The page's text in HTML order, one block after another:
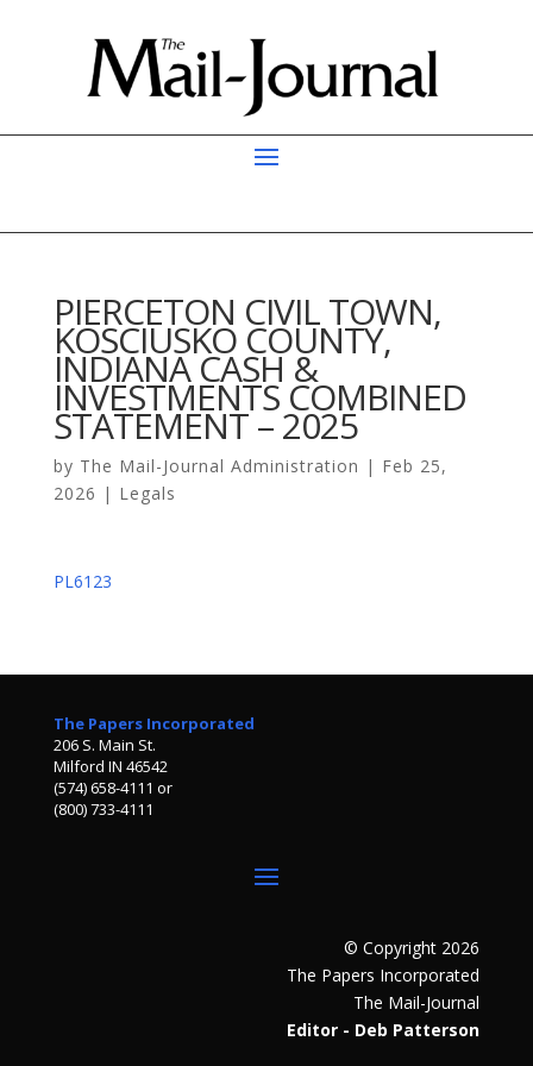
PIERCETON CIVIL TOWN,
KOSCIUSKO COUNTY,
INDIANA CASH &
INVESTMENTS COMBINED
STATEMENT – 2025
by The Mail-Journal Administration | Feb 25,
2026 | Legals
PL6123
The Papers Incorporated
206 S. Main St.
Milford IN 46542
(574) 658-4111 or
(800) 733-4111
© Copyright 2026
The Papers Incorporated
The Mail-Journal
Editor - Deb Patterson